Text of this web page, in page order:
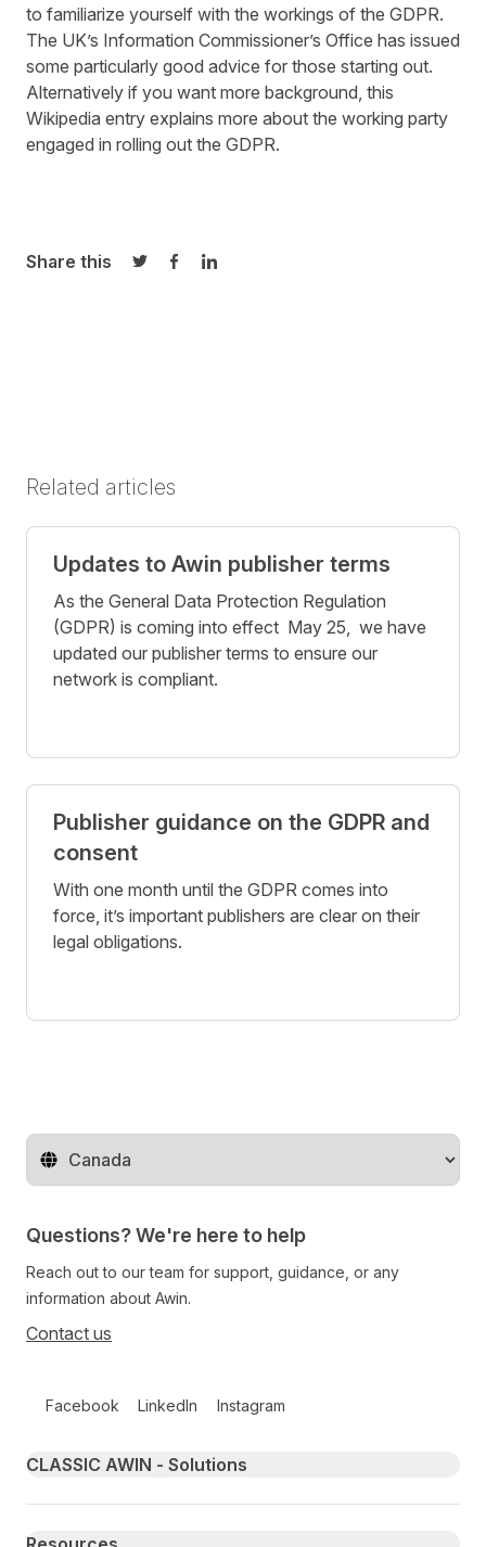
to familiarize yourself with the workings of the GDPR.
The UK’s Information Commissioner’s Office has issued
some particularly good advice for those starting out.
Alternatively if you want more background, this
Wikipedia entry explains more about the working party
engaged in rolling out the GDPR.
Share this
Share on Twitter
Share on Facebook
Share on LinkedIn
Related articles
Updates to Awin publisher terms
As the General Data Protection Regulation
(GDPR) is coming into effect May 25, we have
updated our publisher terms to ensure our
network is compliant.
Publisher guidance on the GDPR and
consent
With one month until the GDPR comes into
force, it’s important publishers are clear on their
legal obligations.
Change territory
Questions? We're here to help
Reach out to our team for support, guidance, or any
information about Awin.
Contact us
Facebook LinkedIn Instagram
Primary footer navigation
CLASSIC AWIN - Solutions